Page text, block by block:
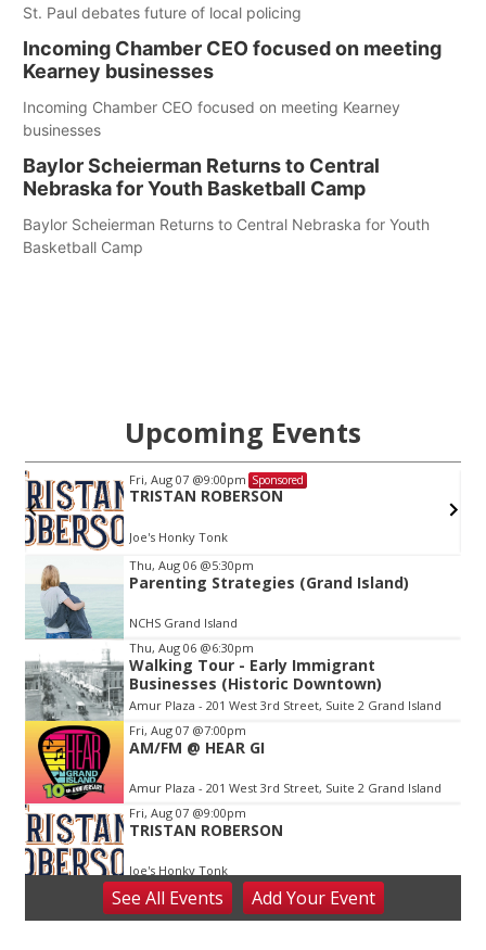
St. Paul debates future of local policing
Incoming Chamber CEO focused on meeting
Kearney businesses
Incoming Chamber CEO focused on meeting Kearney
businesses
Baylor Scheierman Returns to Central
Nebraska for Youth Basketball Camp
Baylor Scheierman Returns to Central Nebraska for Youth
Basketball Camp